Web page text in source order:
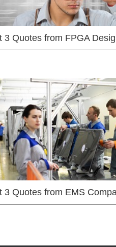
3 Quotes from FPGA
3 Quotes from EMS